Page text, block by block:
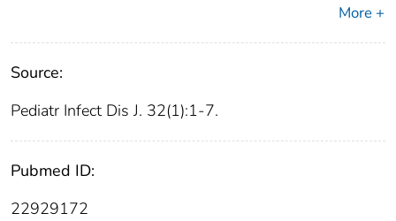
More +
Source:
Pediatr Infect Dis J. 32(1):1-7.
Pubmed ID:
22929172